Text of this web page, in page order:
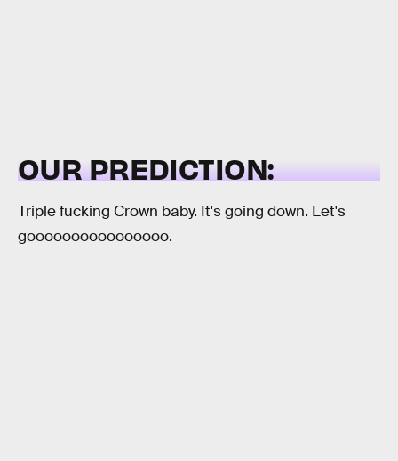
OUR PREDICTION:
Triple fucking Crown baby. It's going down. Let's
goooooooooooooooo.